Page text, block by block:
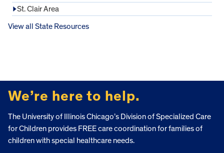
St. Clair Area
View all State Resources
We’re here to help.
The University of Illinois Chicago’s Division of Specialized Care
for Children provides FREE care coordination for families of
children with special healthcare needs.